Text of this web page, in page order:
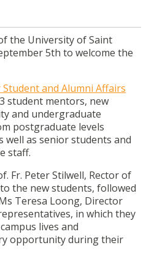
the University of Saint
5th to welcome the
and Alumni Affairs
student mentors, new
and undergraduate
postgraduate levels
well as senior students and
staff.
Fr. Peter Stilwell, Rector of
the new students, followed
Teresa Loong, Director
in which they
lives and
opportunity during their